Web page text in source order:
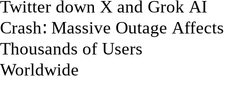
Twitter down X and Grok AI
Crash: Massive Outage Affects
Thousands of Users
Worldwide